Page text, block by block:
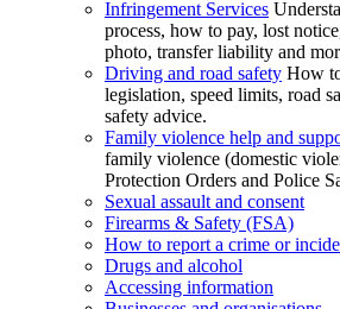
Infringement Services
process, how to pay, lost
photo, transfer liability and
Driving and road safety How
legislation, speed limits, road
safety advice.
Family violence help and
family violence (domestic
Protection Orders and Police
Sexual assault and consent
Firearms & Safety (FSA)
How to report a crime or
Drugs and alcohol
Accessing information